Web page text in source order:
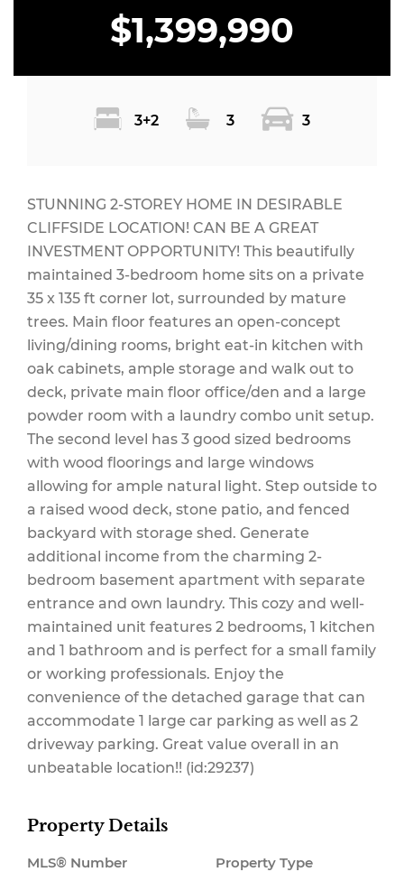
$1,399,990
3+2 3 3
STUNNING 2-STOREY HOME IN DESIRABLE
CLIFFSIDE LOCATION! CAN BE A GREAT
INVESTMENT OPPORTUNITY! This beautifully
maintained 3-bedroom home sits on a private
35 x 135 ft corner lot, surrounded by mature
trees. Main floor features an open-concept
living/dining rooms, bright eat-in kitchen with
oak cabinets, ample storage and walk out to
deck, private main floor office/den and a large
powder room with a laundry combo unit setup.
The second level has 3 good sized bedrooms
with wood floorings and large windows
allowing for ample natural light. Step outside to
a raised wood deck, stone patio, and fenced
backyard with storage shed. Generate
additional income from the charming 2-
bedroom basement apartment with separate
entrance and own laundry. This cozy and well-
maintained unit features 2 bedrooms, 1 kitchen
and 1 bathroom and is perfect for a small family
or working professionals. Enjoy the
convenience of the detached garage that can
accommodate 1 large car parking as well as 2
driveway parking. Great value overall in an
unbeatable location!! (id:29237)
Property Details
MLS® Number
Property Type